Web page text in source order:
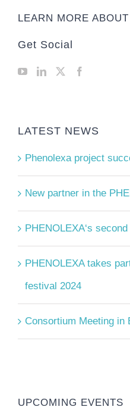
LEARN MORE ABOUT
Get Social
LATEST NEWS
Phenolexa project
New partner in the
PHENOLEXA‘s
PHENOLEXA takes
festival 2024
Consortium Meeting in
UPCOMING EVENTS